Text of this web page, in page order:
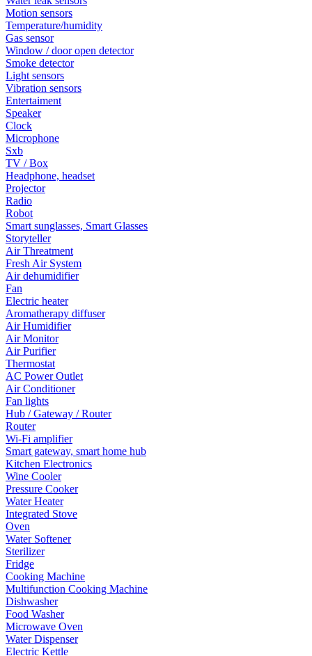
Motion sensors
Temperature/humidity
Gas sensor
Window / door open detector
Smoke detector
Light sensors
Vibration sensors
Entertaiment
Speaker
Clock
Microphone
Sxb
TV / Box
Headphone, headset
Projector
Radio
Robot
Smart sunglasses, Smart Glasses
Storyteller
Air Threatment
Fresh Air System
Air dehumidifier
Fan
Electric heater
Aromatherapy diffuser
Air Humidifier
Air Monitor
Air Purifier
Thermostat
AC Power Outlet
Air Conditioner
Fan lights
Hub / Gateway / Router
Router
Wi-Fi amplifier
Smart gateway, smart home hub
Kitchen Electronics
Wine Cooler
Pressure Cooker
Water Heater
Integrated Stove
Oven
Water Softener
Sterilizer
Fridge
Cooking Machine
Multifunction Cooking Machine
Dishwasher
Food Washer
Microwave Oven
Water Dispenser
Electric Kettle